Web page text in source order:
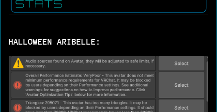
HALLOWEEN ARIBELLE: